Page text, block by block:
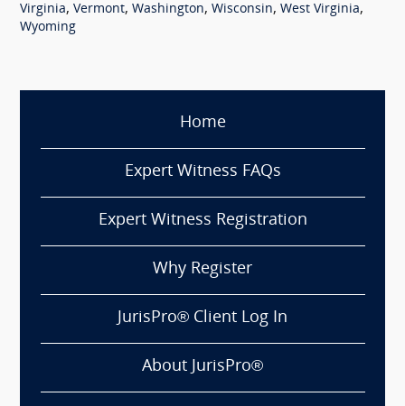
Virginia, Vermont, Washington, Wisconsin, West Virginia,
Wyoming
Home
Expert Witness FAQs
Expert Witness Registration
Why Register
JurisPro® Client Log In
About JurisPro®